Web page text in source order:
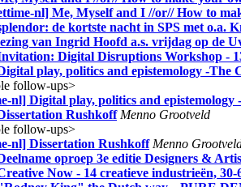
nl] Me, Myself and I //or// How to
de kortste nacht in SPS met o.a.
van Ingrid Hoofd a.s. vrijdag op de
Digital Disruptions Workshop -
play, politics and epistemology -The
follow-ups>
nl] Digital play, politics and epistemology
Rushkoff Menno Grootveld
follow-ups>
nl] Dissertation Rushkoff Menno
oproep 3e editie Designers &
Now - 14 creatieve industrieën,